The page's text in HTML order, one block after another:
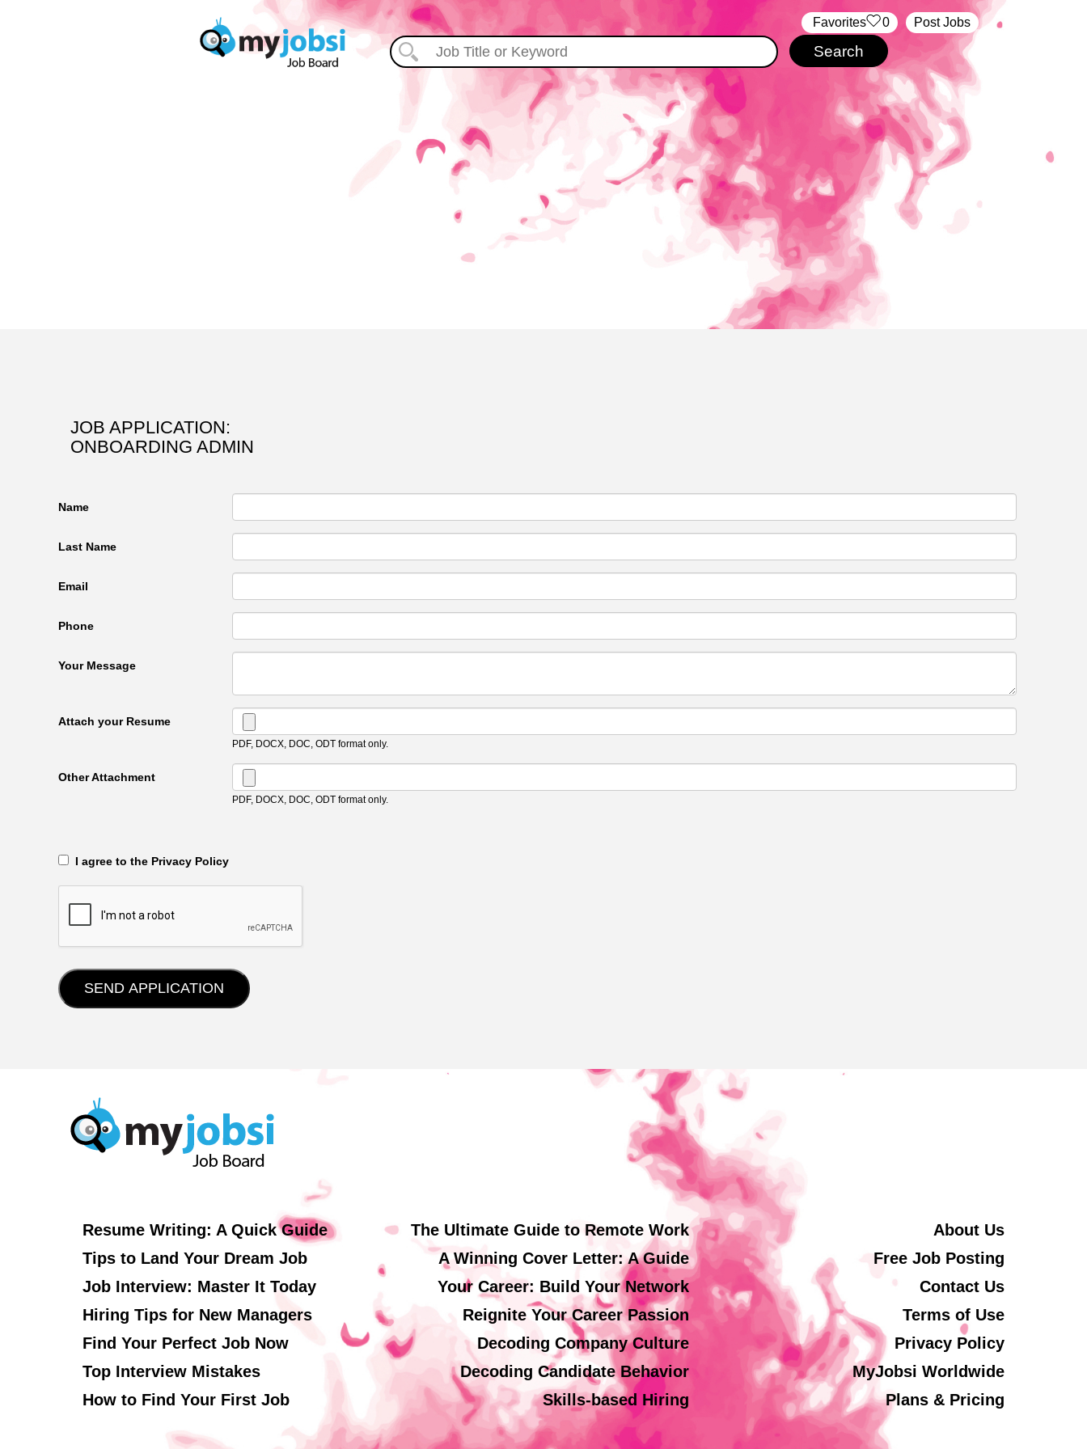
Post Jobs
‏‏‎ ‎‏Favorites 0
JOB APPLICATION:
ONBOARDING ADMIN
Name
Last Name
Email
Phone
Your Message
Attach your Resume
PDF, DOCX, DOC, ODT format only.
Other Attachment
PDF, DOCX, DOC, ODT format only.
‎‏‏‎ ‎‏‏‎ I agree to the Privacy Policy
Resume Writing: A Quick Guide
Tips to Land Your Dream Job
Job Interview: Master It Today
Hiring Tips for New Managers
Find Your Perfect Job Now
Top Interview Mistakes
How to Find Your First Job
The Ultimate Guide to Remote Work
A Winning Cover Letter: A Guide
Your Career: Build Your Network
Reignite Your Career Passion
Decoding Company Culture
Decoding Candidate Behavior
Skills-based Hiring
About Us
Free Job Posting
Contact Us
Terms of Use
Privacy Policy
MyJobsi Worldwide
Plans & Pricing